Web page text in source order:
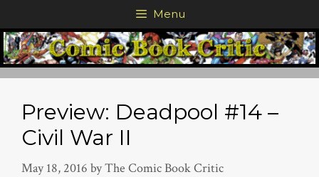
to
content
Menu
Preview: Deadpool #14 –
Civil War II
May 18, 2016 byThe Comic Book Critic